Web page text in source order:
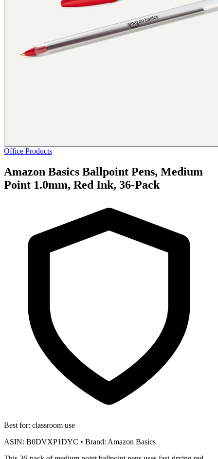
Office Products
Amazon Basics Ballpoint Pens, Medium
Point 1.0mm, Red Ink, 36-Pack
Best for: classroom use
ASIN: B0DVXP1DYC • Brand: Amazon Basics